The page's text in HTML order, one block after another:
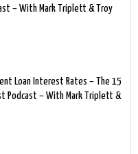
– With Mark Triplett & Troy
Loan Interest Rates – The 15
Podcast – With Mark Triplett &